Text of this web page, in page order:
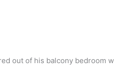
out of his balcony bedroom